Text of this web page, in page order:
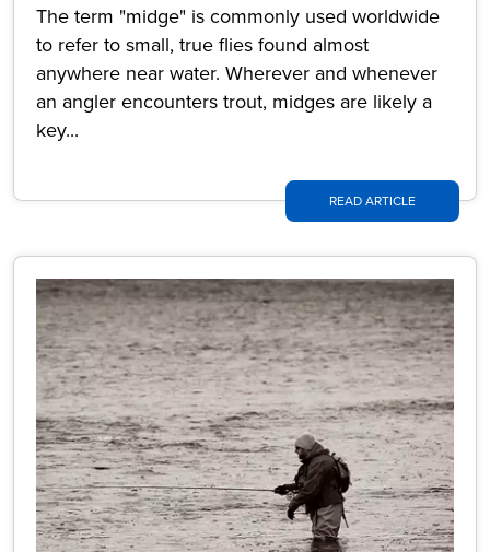
The term "midge" is commonly used worldwide
to refer to small, true flies found almost
anywhere near water. Wherever and whenever
an angler encounters trout, midges are likely a
key...
READ ARTICLE